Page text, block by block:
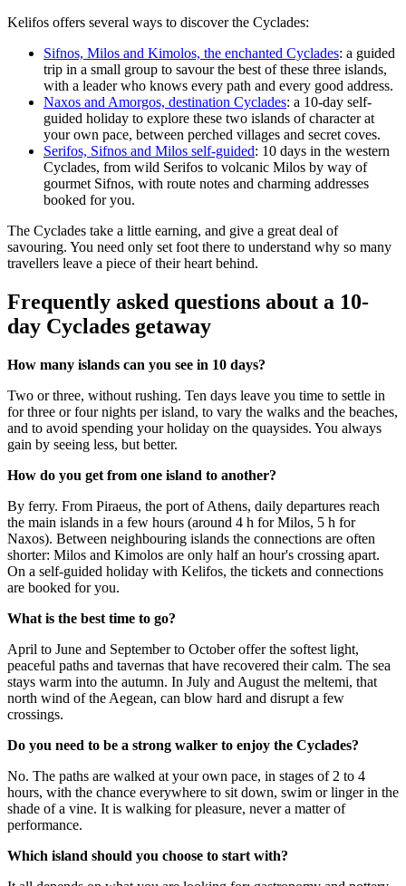
Kelifos offers several ways to discover the Cyclades:
Sifnos, Milos and Kimolos, the enchanted Cyclades: a guided
trip in a small group to savour the best of these three islands,
with a leader who knows every path and every good address.
Naxos and Amorgos, destination Cyclades: a 10-day self-
guided holiday to explore these two islands of character at
your own pace, between perched villages and secret coves.
Serifos, Sifnos and Milos self-guided: 10 days in the western
Cyclades, from wild Serifos to volcanic Milos by way of
gourmet Sifnos, with route notes and charming addresses
booked for you.
The Cyclades take a little earning, and give a great deal of
savouring. You need only set foot there to understand why so many
travellers leave a piece of their heart behind.
Frequently asked questions about a 10-
day Cyclades getaway
How many islands can you see in 10 days?
Two or three, without rushing. Ten days leave you time to settle in
for three or four nights per island, to vary the walks and the beaches,
and to avoid spending your holiday on the quaysides. You always
gain by seeing less, but better.
How do you get from one island to another?
By ferry. From Piraeus, the port of Athens, daily departures reach
the main islands in a few hours (around 4 h for Milos, 5 h for
Naxos). Between neighbouring islands the connections are often
shorter: Milos and Kimolos are only half an hour's crossing apart.
On a self-guided holiday with Kelifos, the tickets and connections
are booked for you.
What is the best time to go?
April to June and September to October offer the softest light,
peaceful paths and tavernas that have recovered their calm. The sea
stays warm into the autumn. In July and August the meltemi, that
north wind of the Aegean, can blow hard and disrupt a few
crossings.
Do you need to be a strong walker to enjoy the Cyclades?
No. The paths are walked at your own pace, in stages of 2 to 4
hours, with the chance everywhere to sit down, swim or linger in the
shade of a vine. It is walking for pleasure, never a matter of
performance.
Which island should you choose to start with?